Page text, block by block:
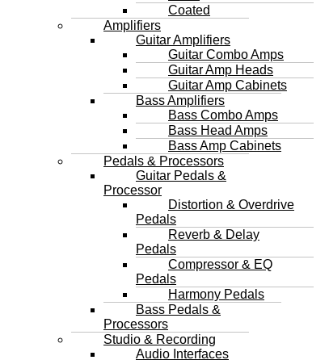
Coated
Amplifiers
Guitar Amplifiers
Guitar Combo Amps
Guitar Amp Heads
Guitar Amp Cabinets
Bass Amplifiers
Bass Combo Amps
Bass Head Amps
Bass Amp Cabinets
Pedals & Processors
Guitar Pedals &
Processor
Distortion & Overdrive
Pedals
Reverb & Delay
Pedals
Compressor & EQ
Pedals
Harmony Pedals
Bass Pedals &
Processors
Studio & Recording
Audio Interfaces